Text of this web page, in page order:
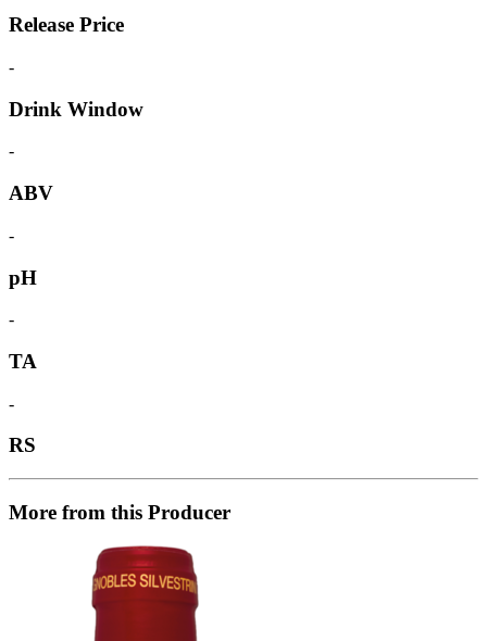
Release Price
-
Drink Window
-
ABV
-
pH
-
TA
-
RS
More from this Producer